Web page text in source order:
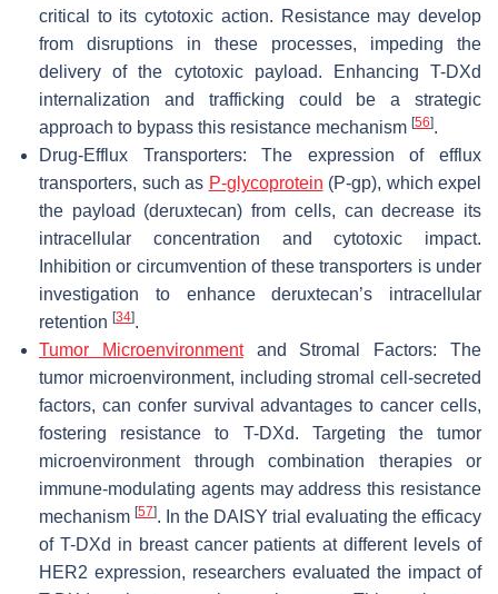
critical to its cytotoxic action. Resistance may develop
from disruptions in these processes, impeding the
delivery of the cytotoxic payload. Enhancing T-DXd
internalization and trafficking could be a strategic
approach to bypass this resistance mechanism [56].
Drug-Efflux Transporters: The expression of efflux
transporters, such as P-glycoprotein (P-gp), which expel
the payload (deruxtecan) from cells, can decrease its
intracellular concentration and cytotoxic impact.
Inhibition or circumvention of these transporters is under
investigation to enhance deruxtecan’s intracellular
retention [34].
Tumor Microenvironmentand Stromal Factors: The
tumor microenvironment, including stromal cell-secreted
factors, can confer survival advantages to cancer cells,
fostering resistance to T-DXd. Targeting the tumor
microenvironment through combination therapies or
immune-modulating agents may address this resistance
mechanism [57]. In the DAISY trial evaluating the efficacy
of T-DXd in breast cancer patients at different levels of
HER2 expression, researchers evaluated the impact of